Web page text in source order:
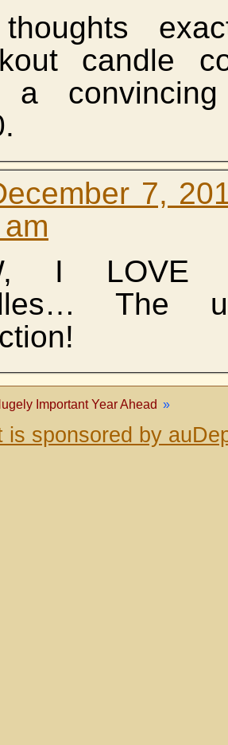
candle
a
7,
I LOVE
The
Important Year Ahead »
is sponsored by